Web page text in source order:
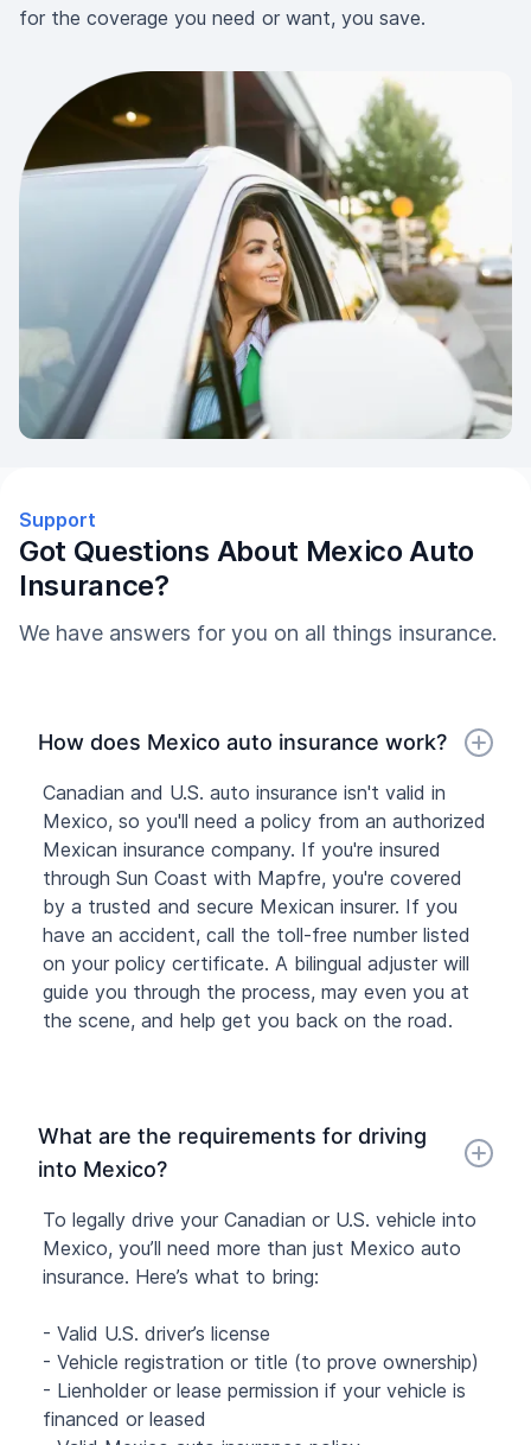
for the coverage you need or want, you save.
Support
Got Questions About Mexico Auto
Insurance?
We have answers for you on all things insurance.
How does Mexico auto insurance work?
Canadian and U.S. auto insurance isn't valid in
Mexico, so you'll need a policy from an authorized
Mexican insurance company. If you're insured
through Sun Coast with Mapfre, you're covered
by a trusted and secure Mexican insurer. If you
have an accident, call the toll-free number listed
on your policy certificate. A bilingual adjuster will
guide you through the process, may even you at
the scene, and help get you back on the road.
What are the requirements for driving
into Mexico?
To legally drive your Canadian or U.S. vehicle into
Mexico, you’ll need more than just Mexico auto
insurance. Here’s what to bring:
- Valid U.S. driver’s license
- Vehicle registration or title (to prove ownership)
- Lienholder or lease permission if your vehicle is
financed or leased